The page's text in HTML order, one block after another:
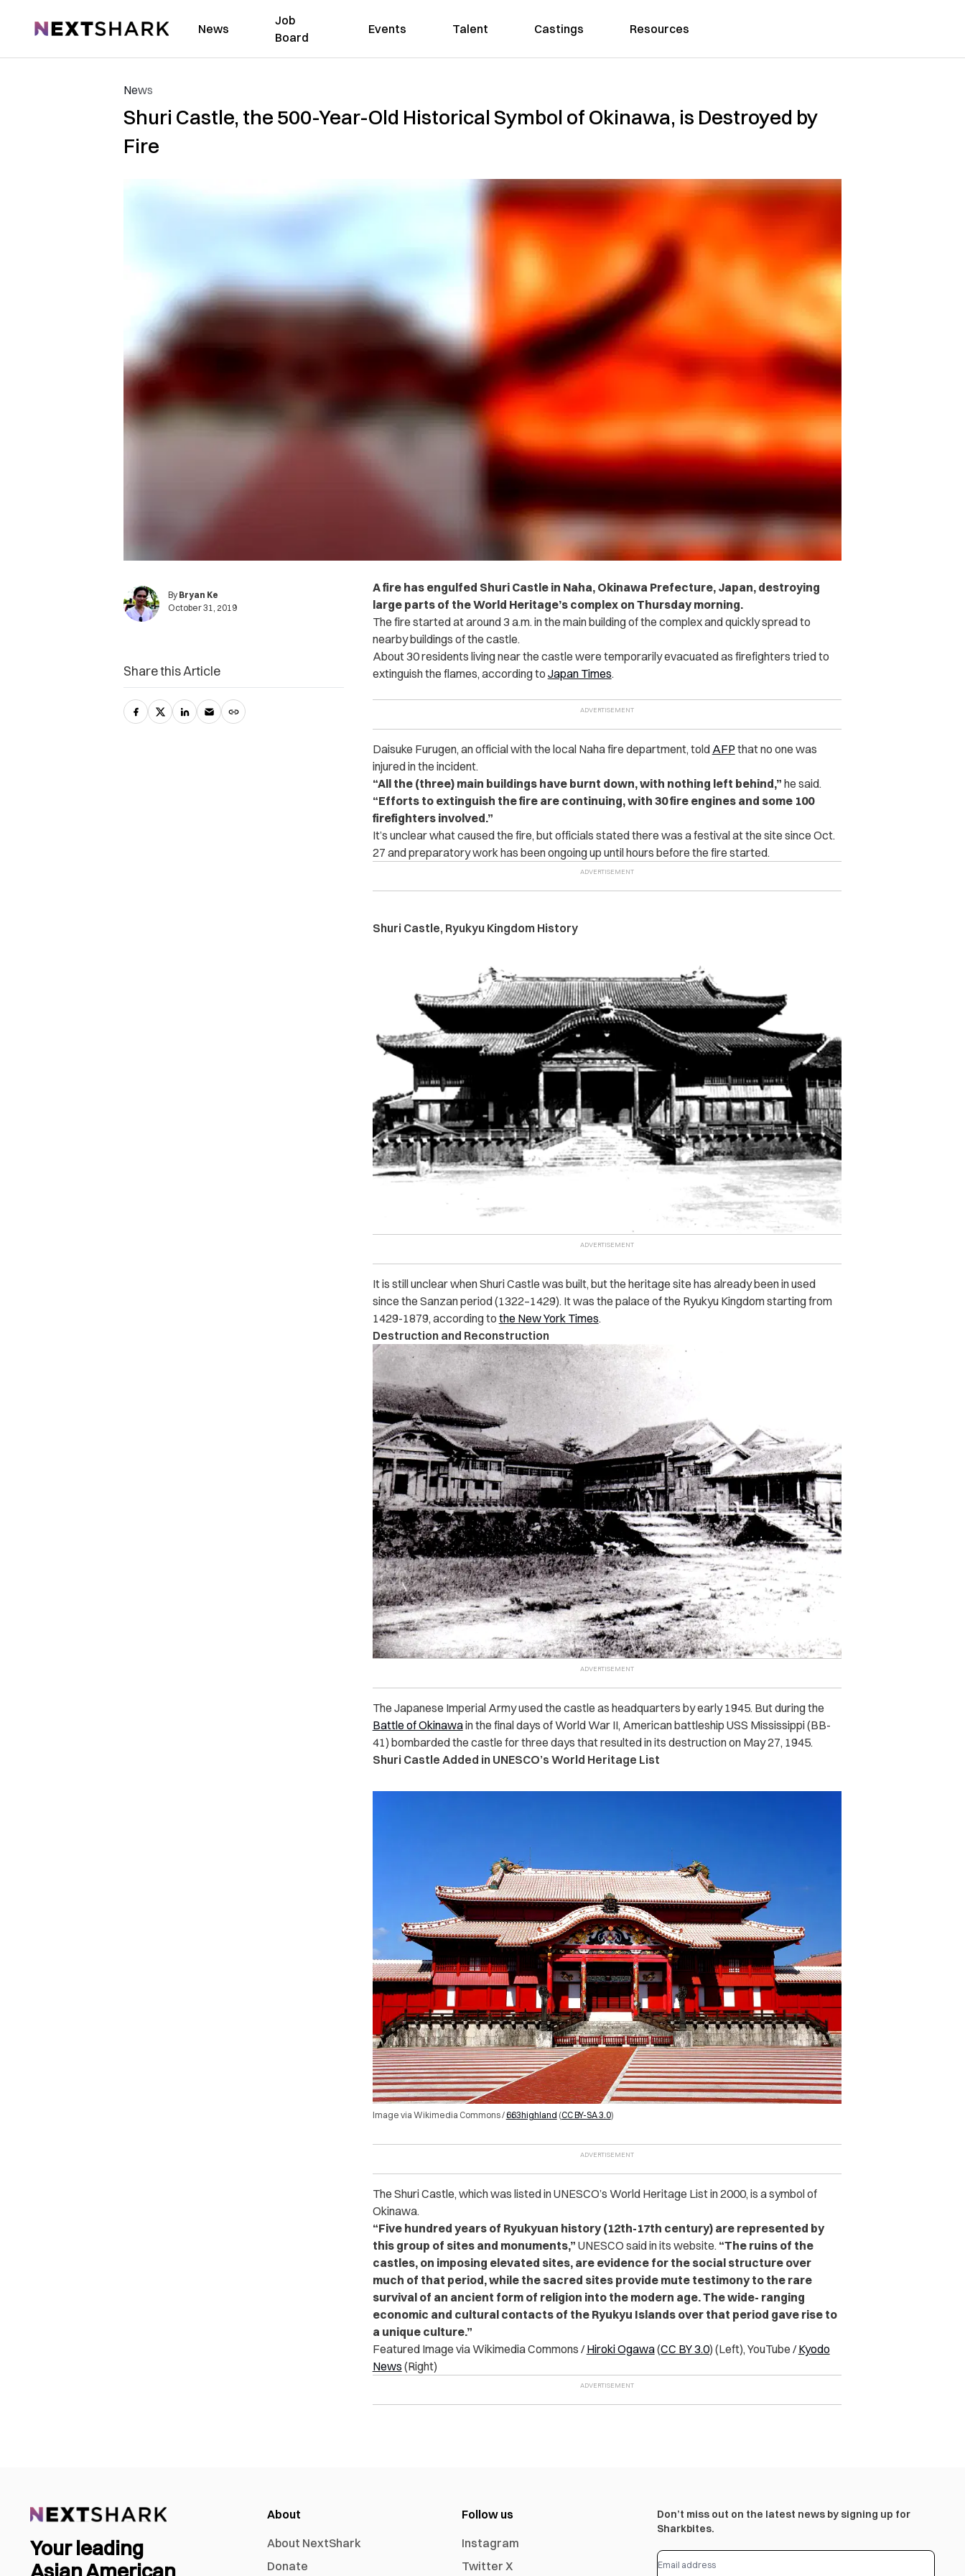
NextShark News
Job
Board
Events Talent Castings Resources
News
Shuri Castle, the 500-Year-Old Historical Symbol of Okinawa, is Destroyed by
Fire
By Bryan Ke
October 31, 2019
A fire has engulfed Shuri Castle in Naha, Okinawa Prefecture, Japan, destroying
large parts of the World Heritage’s complex on Thursday morning.
The fire started at around 3 a.m. in the main building of the complex and quickly spread to
nearby buildings of the castle.
About 30 residents living near the castle were temporarily evacuated as firefighters tried to
extinguish the flames, according to Japan Times.
Daisuke Furugen, an official with the local Naha fire department, told AFP that no one was
injured in the incident.
“All the (three) main buildings have burnt down, with nothing left behind,” he said.
“Efforts to extinguish the fire are continuing, with 30 fire engines and some 100
firefighters involved.”
It’s unclear what caused the fire, but officials stated there was a festival at the site since Oct.
27 and preparatory work has been ongoing up until hours before the fire started.
Shuri Castle, Ryukyu Kingdom History
It is still unclear when Shuri Castle was built, but the heritage site has already been in used
since the Sanzan period (1322–1429). It was the palace of the Ryukyu Kingdom starting from
1429-1879, according to the New York Times.
Destruction and Reconstruction
The Japanese Imperial Army used the castle as headquarters by early 1945. But during the
Battle of Okinawain the final days of World War II, American battleship USS Mississippi (BB-
41) bombarded the castle for three days that resulted in its destruction on May 27, 1945.
Shuri Castle Added in UNESCO’s World Heritage List
Image via Wikimedia Commons /663highland (CC BY-SA 3.0)
The Shuri Castle, which was listed in UNESCO’s World Heritage List in 2000, is a symbol of
Okinawa.
“Five hundred years of Ryukyuan history (12th-17th century) are represented by
this group of sites and monuments,” UNESCO said in its website. “The ruins of the
castles, on imposing elevated sites, are evidence for the social structure over
much of that period, while the sacred sites provide mute testimony to the rare
survival of an ancient form of religion into the modern age. The wide- ranging
economic and cultural contacts of the Ryukyu Islands over that period gave rise to
a unique culture.”
Featured Image via Wikimedia Commons /Hiroki Ogawa(CC BY 3.0) (Left), YouTube /Kyodo
News (Right)
Share this Article
Your leading
Asian American
About
About NextShark
Donate
Follow us
Instagram
Twitter X
Don’t miss out on the latest news by signing up for
Sharkbites.